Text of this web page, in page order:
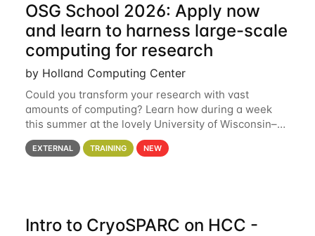
OSG School 2026: Apply now
and learn to harness large-scale
computing for research
by Holland Computing Center
Could you transform your research with vast
amounts of computing? Learn how during a week
this summer at the lovely University of Wisconsin–
Madison Applications are now open! See below for
details. During the School — July 13–17 — you
EXTERNAL TRAINING NEW
Intro to CryoSPARC on HCC -